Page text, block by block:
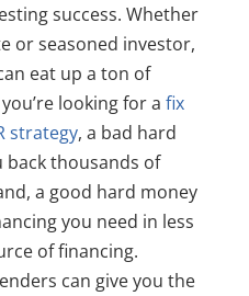
success. Whether
or seasoned investor,
eat up a ton of
looking for a fix
strategy, a bad hard
back thousands of
a good hard money
you need in less
of financing.
can give you the